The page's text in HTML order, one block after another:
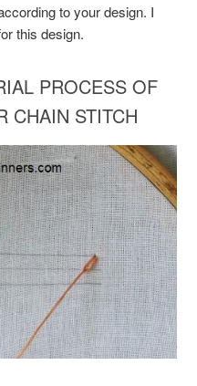
to your design. I
this design.
PROCESS OF
CHAIN STITCH